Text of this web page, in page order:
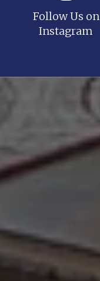
Follow Us on
Instagram